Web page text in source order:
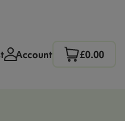
Account £0.00